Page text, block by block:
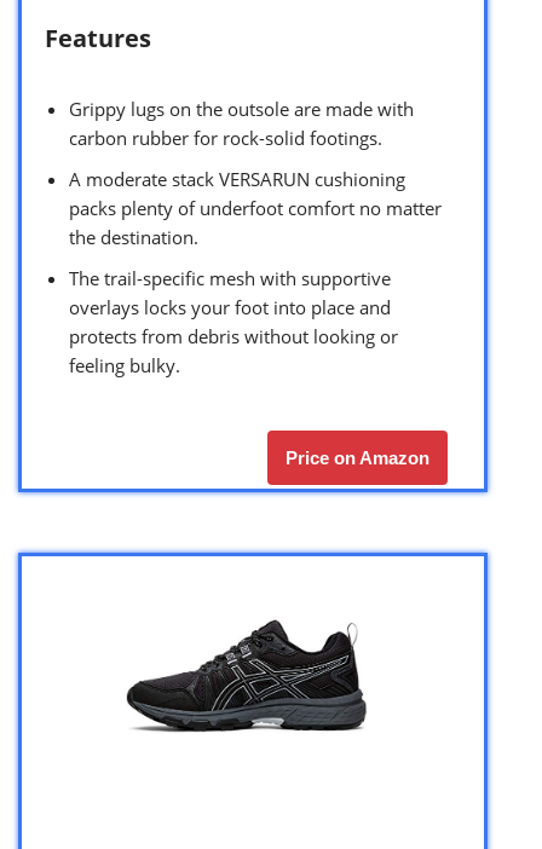
Features
Grippy lugs on the outsole are made with
carbon rubber for rock-solid footings.
A moderate stack VERSARUN cushioning
packs plenty of underfoot comfort no matter
the destination.
The trail-specific mesh with supportive
overlays locks your foot into place and
protects from debris without looking or
feeling bulky.
Price on Amazon